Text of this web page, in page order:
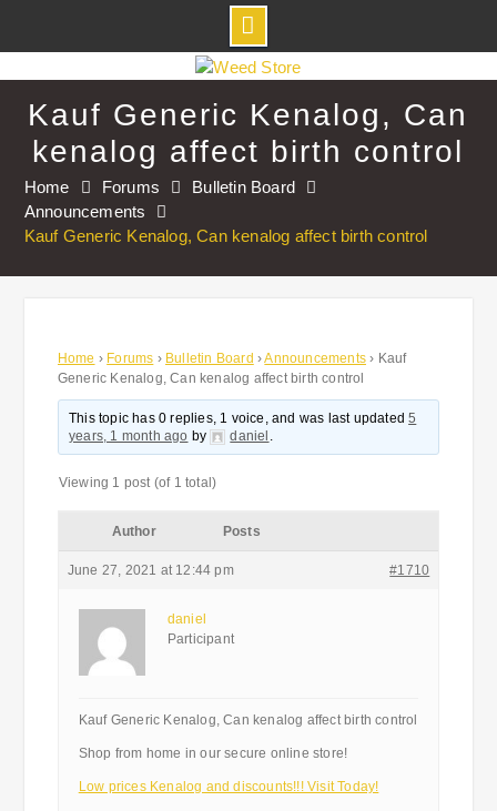
to
contentKauf Generic Kenalog, Can
kenalog affect birth control
Home Forums
Bulletin Board
Announcements
Kauf Generic Kenalog, Can kenalog affect birth control
Home › Forums › Bulletin Board ›Announcements › Kauf
Generic Kenalog, Can kenalog affect birth control
This topic has 0 replies, 1 voice, and was last updated5
years, 1 month ago by daniel .
Viewing 1 post (of 1 total)
Author Posts
June 27, 2021 at 12:44 pm #1710
daniel
Participant
Kauf Generic Kenalog, Can kenalog affect birth control
Shop from home in our secure online store!
Low prices Kenalog and discounts!!! Visit Today!